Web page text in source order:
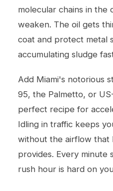
molecular chains in the
weaken. The oil gets
coat and protect metal
accumulating sludge
Add Miami's notorious
95, the Palmetto, or
perfect recipe for
Idling in traffic keeps
without the airflow that
provides. Every minute
rush hour is hard on